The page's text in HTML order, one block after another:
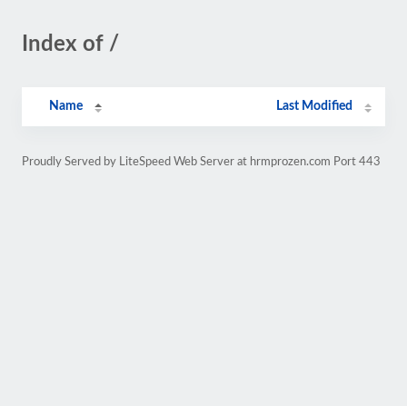
Index of /
Name Last Modified
Proudly Served by LiteSpeed Web Server at hrmprozen.com Port 443